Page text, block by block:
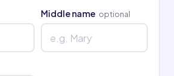
Middle name optional